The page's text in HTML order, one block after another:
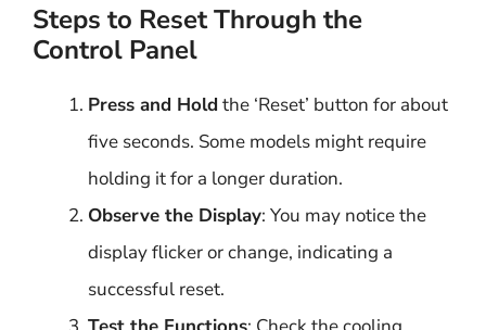
Steps to Reset Through the
Control Panel
Press and Hold the ‘Reset’ button for about
five seconds. Some models might require
holding it for a longer duration.
Observe the Display: You may notice the
display flicker or change, indicating a
successful reset.